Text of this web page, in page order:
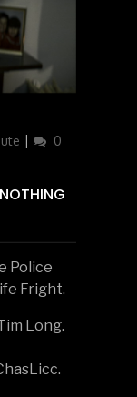
0
Police
Fright.
Long.